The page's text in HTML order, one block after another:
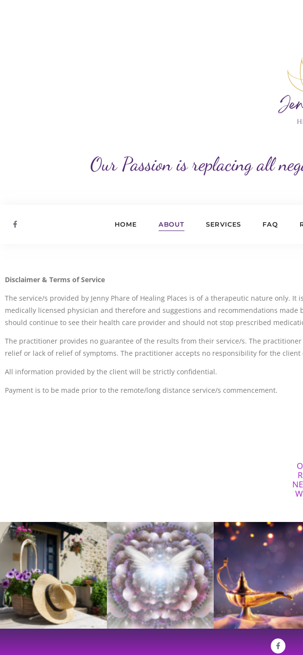
Our Passion is replacing all
HOME ABOUT SERVICES FAQ
Disclaimer & Terms of Service
The service/s provided by Jenny Phare of Healing Places is of a therapeutic nature only.
medically licensed physician and therefore and suggestions and recommendations
should continue to see their health care provider and should not stop prescribed
The practitioner provides no guarantee of the results from their service/s. The
relief or lack of relief of symptoms. The practitioner accepts no responsibility for the client
All information provided by the client will be strictly confidential.
Payment is to be made prior to the remote/long distance service/s commencement.